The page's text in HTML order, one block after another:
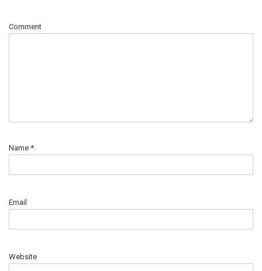
Comment
Name *
Email
Website